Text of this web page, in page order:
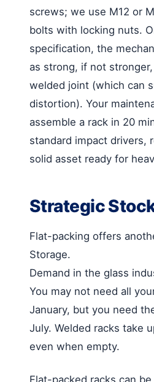
screws; we use M12 or
bolts with locking nuts.
specification, the
as strong, if not
welded joint (which can
distortion). Your
assemble a rack in 20
standard impact drivers,
solid asset ready for
Strategic
Flat-packing offers
Storage.
Demand in the glass
You may not need all
January, but you need
July. Welded racks take
even when empty.
Flat-packed racks can